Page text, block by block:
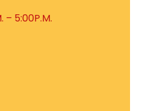
– 5:00P.M.